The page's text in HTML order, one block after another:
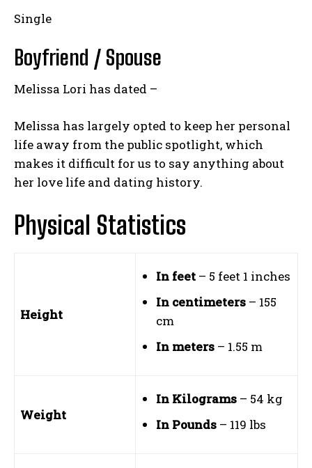
Single
Boyfriend / Spouse
Melissa Lori has dated –
Melissa has largely opted to keep her personal
life away from the public spotlight, which
makes it difficult for us to say anything about
her love life and dating history.
Physical Statistics
Height
In feet – 5 feet 1 inches
In centimeters – 155
cm
In meters – 1.55 m
Weight
In Kilograms – 54 kg
In Pounds – 119 lbs